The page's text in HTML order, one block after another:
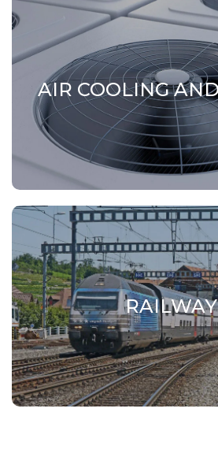
AIR COOLING
AIR COOLING
Conveyors, hoppers,
ventilation bodies for air
Aluminium alloy